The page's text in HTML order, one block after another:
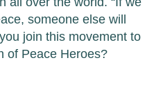
someone else will
join this movement to
of Peace Heroes?